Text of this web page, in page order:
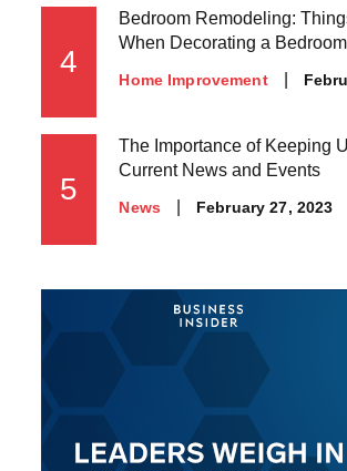
4
Bedroom Remodeling:
When Decorating a Bedroom
Home Improvement
5
The Importance of Keeping
Current News and Events
News
Posted
February 27, 2023